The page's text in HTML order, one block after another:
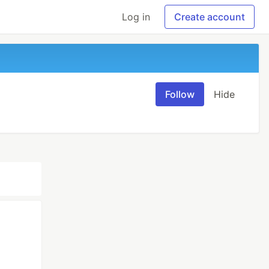
Log in Create account
Follow Hide